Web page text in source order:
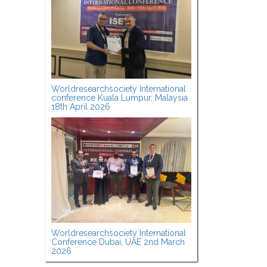
Worldresearchsociety International
conference Kuala Lumpur, Malaysia
18th April 2026
Worldresearchsociety International
Conference Dubai, UAE 2nd March
2026